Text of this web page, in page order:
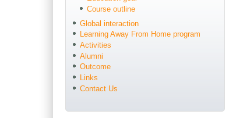
Course outline
Global interaction
Learning Away From Home program
Activities
Alumni
Outcome
Links
Contact Us